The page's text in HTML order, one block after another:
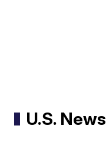
U.S. News